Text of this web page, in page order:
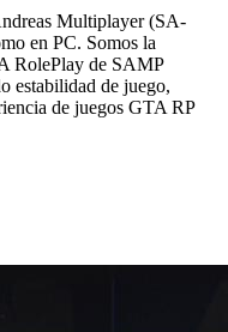
Multiplayer (SA-
en PC. Somos la
RolePlay de SAMP
estabilidad de juego,
de juegos GTA RP